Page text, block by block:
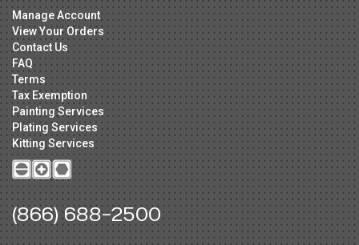
Manage Account
View Your Orders
Contact Us
FAQ
Terms
Tax Exemption
Painting Services
Plating Services
Kitting Services
(866) 688-2500